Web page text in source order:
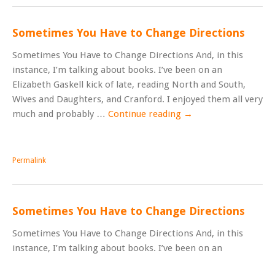
Sometimes You Have to Change Directions
Sometimes You Have to Change Directions And, in this
instance, I’m talking about books. I’ve been on an
Elizabeth Gaskell kick of late, reading North and South,
Wives and Daughters, and Cranford. I enjoyed them all very
much and probably … Continue reading →
Permalink
Sometimes You Have to Change Directions
Sometimes You Have to Change Directions And, in this
instance, I’m talking about books. I’ve been on an